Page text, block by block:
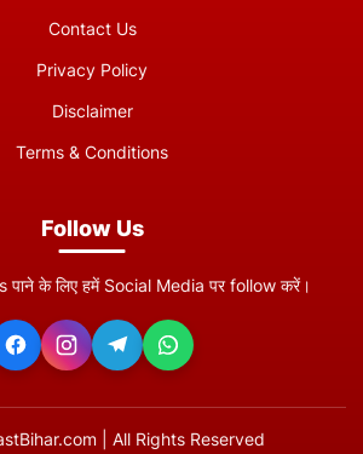
Contact Us
Privacy Policy
Disclaimer
Terms & Conditions
Follow Us
पाने के लिए हमें Social Media पर follow करें।
| All Rights Reserved